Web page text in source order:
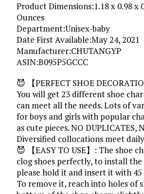
Product Dimensions‏:‎1.18 x 0.98 x 0.1 inches; 2.08
Ounces
Department‏:‎Unisex-baby
Date First Available‏:‎May 24, 2021
Manufacturer‏:‎CHUTANGYP
ASIN‏:‎B095P5GCCC
😈 【PERFECT SHOE
You will get 23 different shoe
can meet all the needs. Lots of
for boys and girls with popular
as cute pieces. NO DUPLICATES,
Diversified collocations meet
😈 【EASY TO USE】: The shoe
clog shoes perfectly, to install the
please hold it and insert it with 45
To remove it, reach into holes of